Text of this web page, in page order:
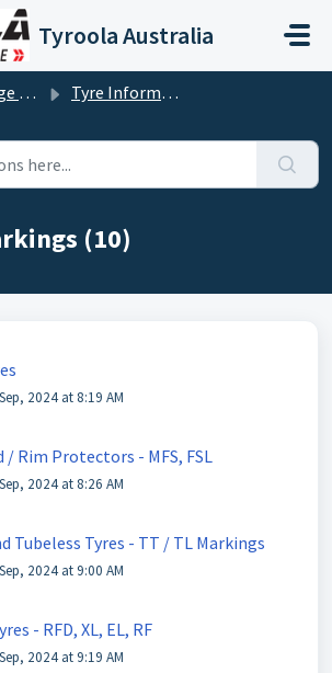
Tyroola Australia
Tyre Information
(10)
2024 at 8:19 AM
/ Rim Protectors - MFS, FSL
2024 at 8:26 AM
Tubeless Tyres - TT / TL Markings
2024 at 9:00 AM
- RFD, XL, EL, RF
2024 at 9:19 AM